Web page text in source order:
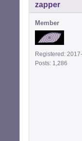
zapper
Member
Registered:
Posts: 1,286